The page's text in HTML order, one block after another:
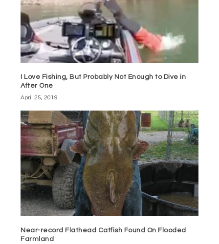
I Love Fishing, But Probably Not Enough to Dive in
After One
April 25, 2019
Near-record Flathead Catfish Found On Flooded
Farmland